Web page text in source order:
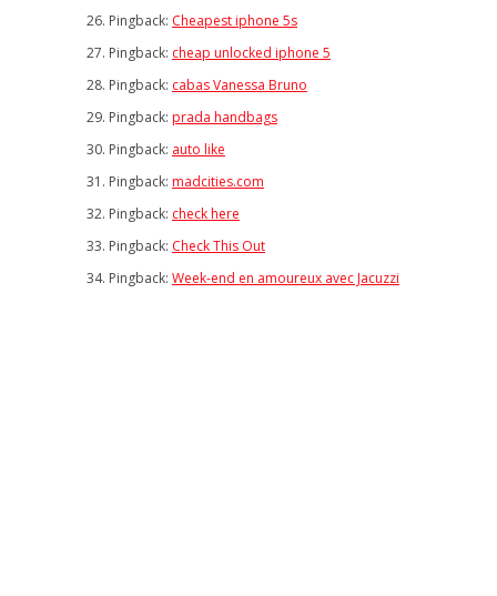
Pingback: Cheapest iphone 5s
Pingback: cheap unlocked iphone 5
Pingback: cabas Vanessa Bruno
Pingback: prada handbags
Pingback: auto like
Pingback: madcities.com
Pingback: check here
Pingback: Check This Out
Pingback: Week-end en amoureux avec Jacuzzi